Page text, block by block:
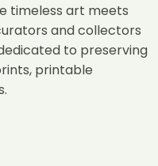
timeless art meets
and collectors
to preserving
printable